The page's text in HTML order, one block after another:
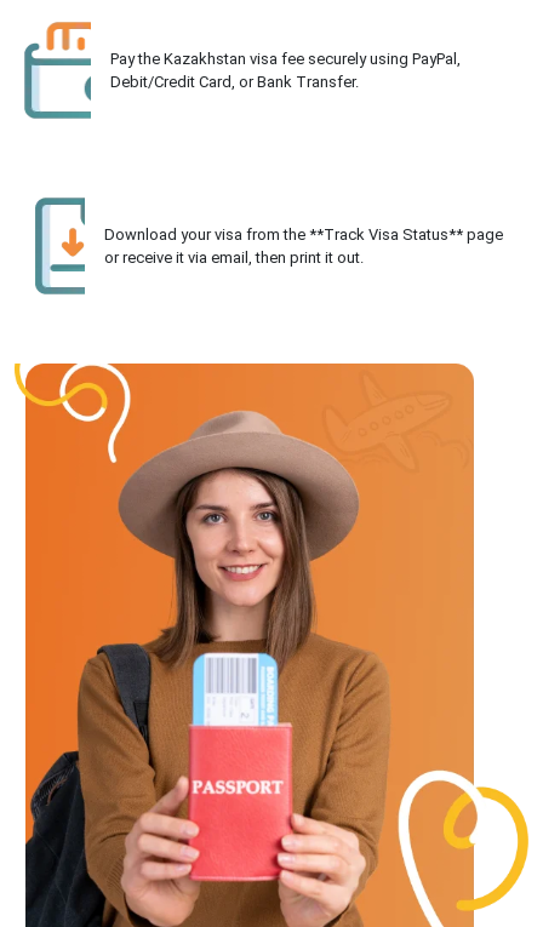
Pay the Kazakhstan visa fee securely using PayPal,
Debit/Credit Card, or Bank Transfer.
Download your visa from the **Track Visa Status** page
or receive it via email, then print it out.